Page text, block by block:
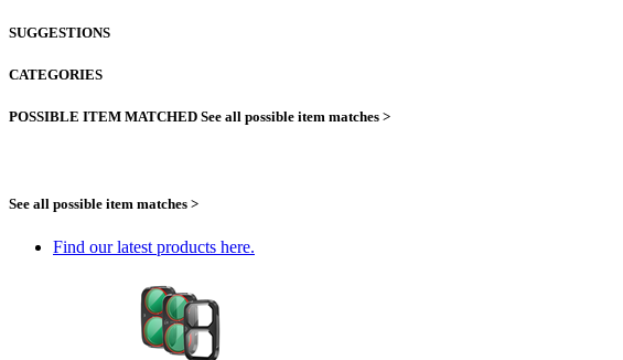
SUGGESTIONS
CATEGORIES
POSSIBLE ITEM MATCHED See all possible item matches >
See all possible item matches >
Find our latest products here.